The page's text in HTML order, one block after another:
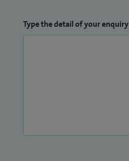
Type the detail of your enquiry